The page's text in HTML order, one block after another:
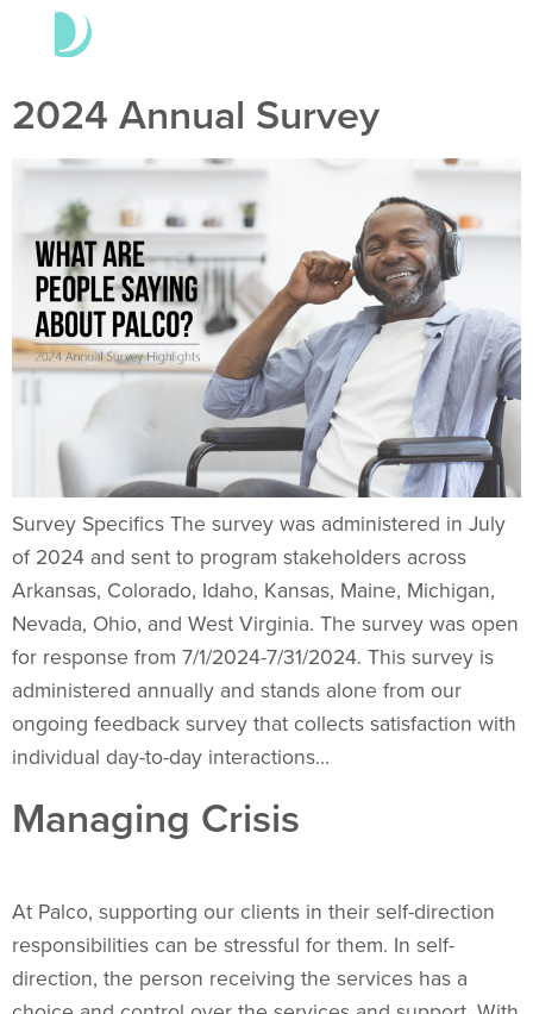
2024 Annual Survey
Survey Specifics The survey was administered in July
of 2024 and sent to program stakeholders across
Arkansas, Colorado, Idaho, Kansas, Maine, Michigan,
Nevada, Ohio, and West Virginia. The survey was open
for response from 7/1/2024-7/31/2024. This survey is
administered annually and stands alone from our
ongoing feedback survey that collects satisfaction with
individual day-to-day interactions…
Managing Crisis
At Palco, supporting our clients in their self-direction
responsibilities can be stressful for them. In self-
direction, the person receiving the services has a